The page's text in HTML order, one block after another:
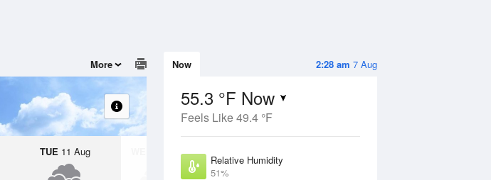
2:28 am 7 Aug
Now
55.3 °F Now
Feels Like 49.4 °F
Relative Humidity
51%
More
TUE 11 Aug 12 Aug